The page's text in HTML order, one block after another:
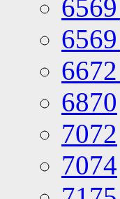
6870
7072
7074